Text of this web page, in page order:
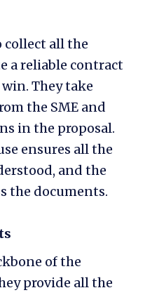
collect all the
a reliable contract
They take
the SME and
in the proposal.
ensures all the
and the
the documents.
of the
provide all the